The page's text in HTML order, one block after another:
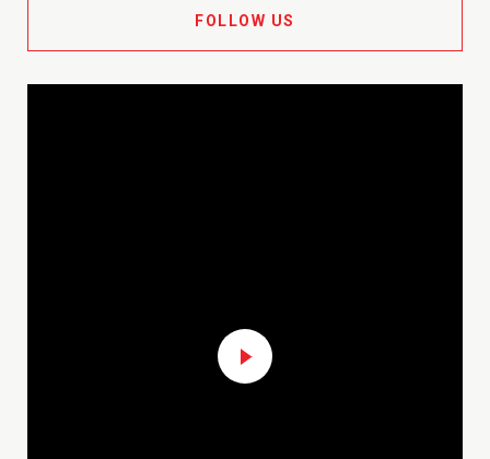
FOLLOW US